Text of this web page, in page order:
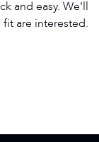
and easy. We'll
are interested.